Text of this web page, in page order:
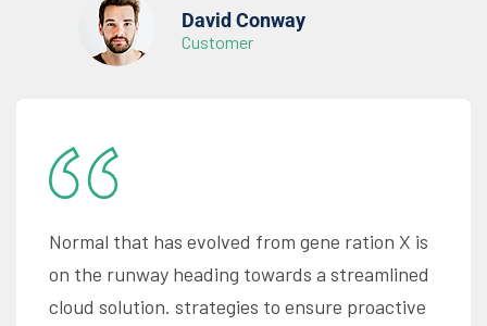
David Conway
Customer
Normal that has evolved from gene ration X is
on the runway heading towards a streamlined
cloud solution. strategies to ensure proactive